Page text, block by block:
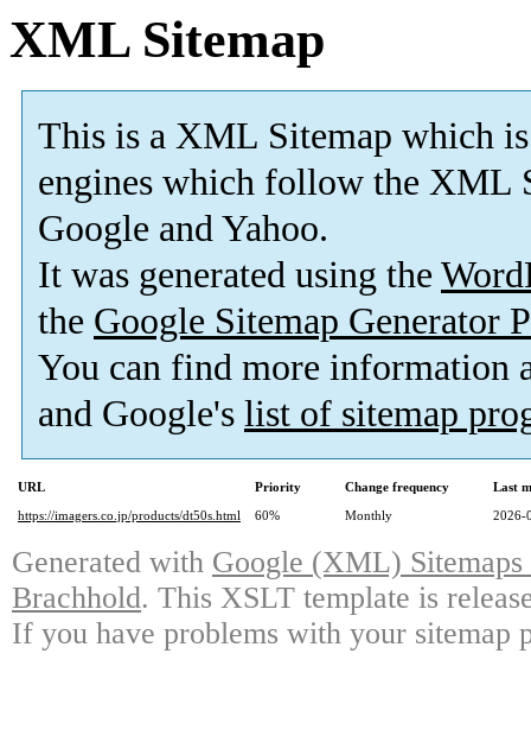
XML Sitemap
This is a XML Sitemap which is
engines which follow the XML
Google and Yahoo.
It was generated using the
the Google Sitemap Generator
You can find more information
and Google's list of sitemap
URL Priority Change frequency
Last
https://imagers.co.jp/products/dt50s.html
60% Monthly 2026-
Generated with Google (XML)
Brachhold. This XSLT template is
If you have problems with your sitemap